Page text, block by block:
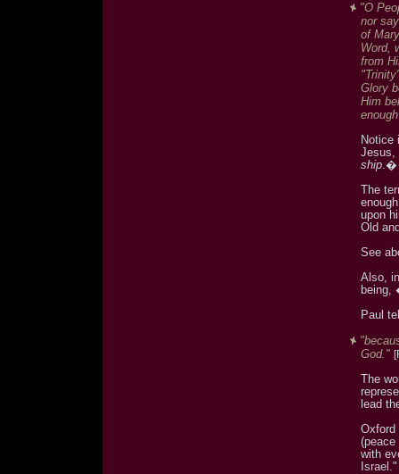
"O
nor
of
Word,
from
Glory
Him
Notice
Jesus,
ship.�
The
upon
Old
See
Also,
Paul
God."
The
lead
Oxford
(peace
with
Israel."